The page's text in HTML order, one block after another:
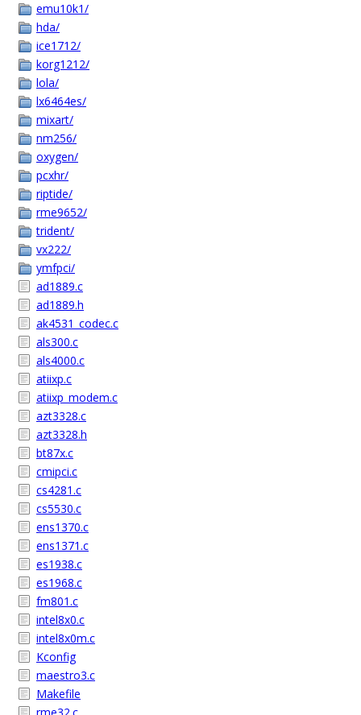
emu10k1/
hda/
ice1712/
korg1212/
lola/
lx6464es/
mixart/
nm256/
oxygen/
pcxhr/
riptide/
rme9652/
trident/
vx222/
ymfpci/
ad1889.c
ad1889.h
ak4531_codec.c
als300.c
als4000.c
atiixp.c
atiixp_modem.c
azt3328.c
azt3328.h
bt87x.c
cmipci.c
cs4281.c
cs5530.c
ens1370.c
ens1371.c
es1938.c
es1968.c
fm801.c
intel8x0.c
intel8x0m.c
Kconfig
maestro3.c
Makefile